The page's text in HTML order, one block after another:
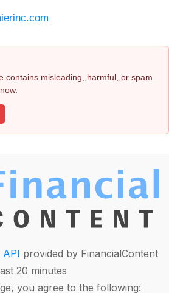
contains misleading, harmful, or spam
API provided by FinancialContent
20 minutes
you agree to the following: